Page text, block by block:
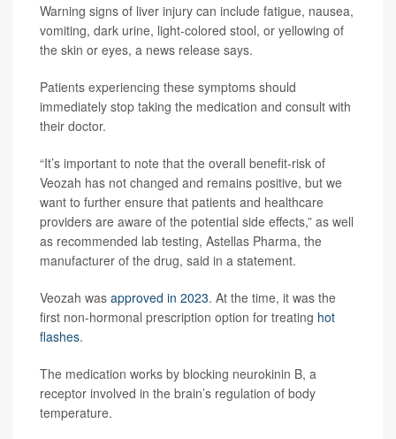
Warning signs of liver injury can include fatigue, nausea,
vomiting, dark urine, light-colored stool, or yellowing of
the skin or eyes, a news release says.
Patients experiencing these symptoms should
immediately stop taking the medication and consult with
their doctor.
“It’s important to note that the overall benefit-risk of
Veozah has not changed and remains positive, but we
want to further ensure that patients and healthcare
providers are aware of the potential side effects,” as well
as recommended lab testing, Astellas Pharma, the
manufacturer of the drug, said in a statement.
Veozah was approved in 2023. At the time, it was the
first non-hormonal prescription option for treating hot
flashes.
The medication works by blocking neurokinin B, a
receptor involved in the brain’s regulation of body
temperature.